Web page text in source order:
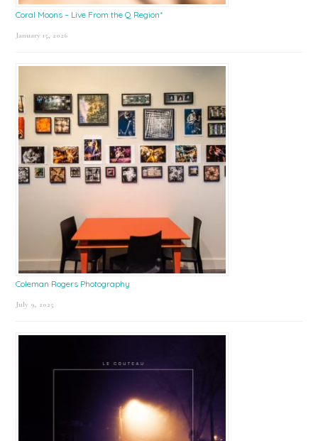
Coral Moons – Live From the Q Region*
January 15, 2026
Coleman Rogers Photography
July 9, 2025